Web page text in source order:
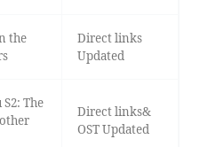
the
Direct links
Updated
The
Direct links&
OST Updated